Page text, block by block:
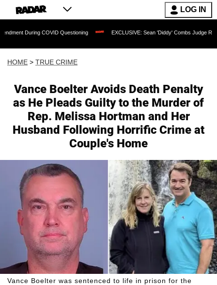
LOG IN
Questioning EXCLUSIVE: Sean 'Diddy' Combs Judge Rejects Rapper's
HOME > TRUE CRIME
Vance Boelter Avoids Death Penalty
as He Pleads Guilty to the Murder of
Rep. Melissa Hortman and Her
Husband Following Horrific Crime at
Couple's Home
Vance Boelter was sentenced to life in prison for the